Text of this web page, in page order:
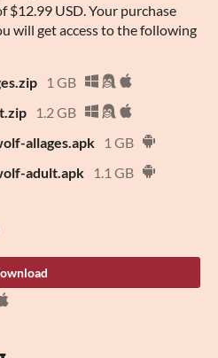
$12.99 USD. Your purchase
will get access to the following
1 GB
1.2 GB
allages.apk
1 GB
adult.apk
1.1 GB